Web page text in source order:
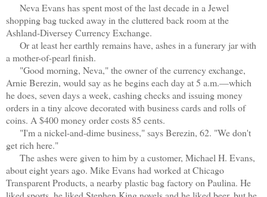
Neva Evans has spent most of the last decade in a Jewel
shopping bag tucked away in the cluttered back room at the
Ashland-Diversey Currency Exchange.
Or at least her earthly remains have, ashes in a funerary jar with
a mother-of-pearl finish.
"Good morning, Neva," the owner of the currency exchange,
Arnie Berezin, would say as he begins each day at 5 a.m.—which
he does, seven days a week, cashing checks and issuing money
orders in a tiny alcove decorated with business cards and rolls of
coins. A $400 money order costs 85 cents.
"I'm a nickel-and-dime business," says Berezin, 62. "We don't
get rich here."
The ashes were given to him by a customer, Michael H. Evans,
about eight years ago. Mike Evans had worked at Chicago
Transparent Products, a nearby plastic bag factory on Paulina. He